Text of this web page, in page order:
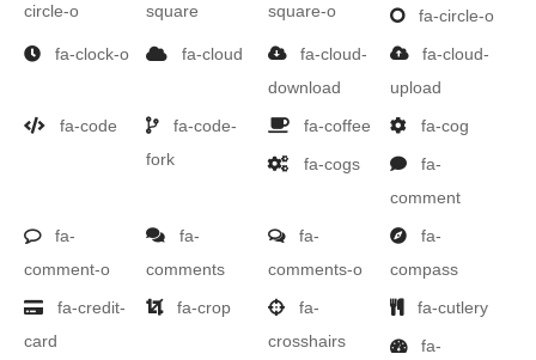
circle-o
square
square-o
fa-circle-o
fa-clock-o
fa-cloud
fa-cloud-
download
fa-cloud-
upload
fa-code
fa-code-
fork
fa-coffee
fa-cog
fa-cogs
fa-
comment
fa-
comment-o
fa-
comments
fa-
comments-o
fa-
compass
fa-credit-
card
fa-crop
fa-
crosshairs
fa-cutlery
fa-